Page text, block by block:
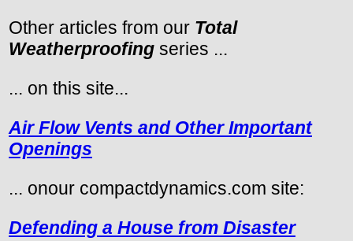
Other articles from our Total
Weatherproofing series ...
... on this site...
Air Flow Vents and Other Important
Openings
... onour compactdynamics.com site:
Defending a House from Disaster